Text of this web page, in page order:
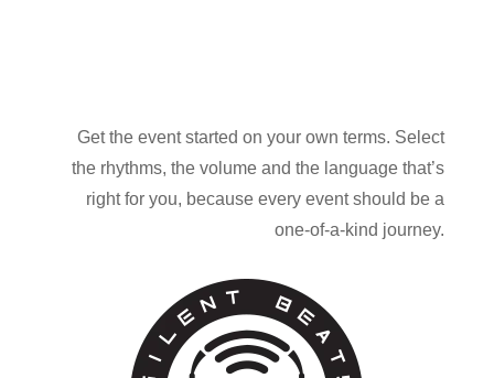
Get the event started on your own terms. Select
the rhythms, the volume and the language that’s
right for you, because every event should be a
one-of-a-kind journey.